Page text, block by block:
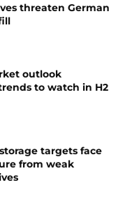
threaten German
outlook
to watch in H2
targets face
from weak